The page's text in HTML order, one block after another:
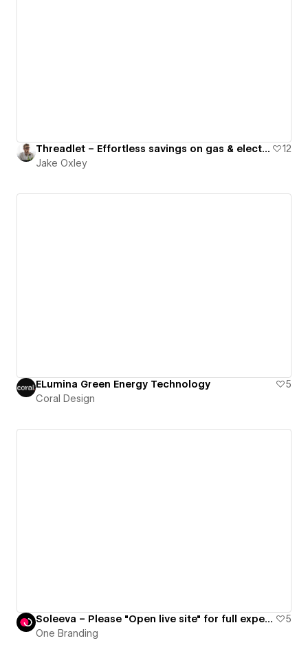
Threadlet – Effortless savings on gas & electricity for your business.
12
Jake Oxley
ELumina Green Energy Technology
5
Coral Design
Soleeva – Please "Open live site" for full experience
5
One Branding